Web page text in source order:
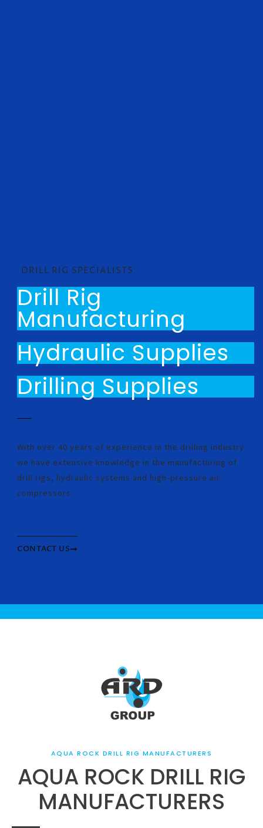
DRILL RIG SPECIALISTS
Drill Rig
Manufacturing
Hydraulic Supplies
Drilling Supplies
With over 40 years of experience in the drilling industry
we have extensive knowledge in the manufacturing of
drill rigs, hydraulic systems and high-pressure air
compressors.
CONTACT US
AQUA ROCK DRILL RIG MANUFACTURERS
AQUA ROCK DRILL RIG
MANUFACTURERS